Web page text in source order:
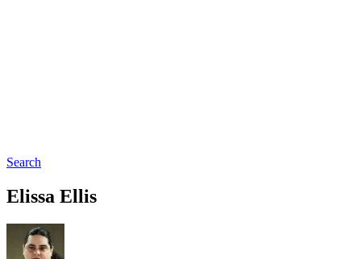
Search
Elissa Ellis